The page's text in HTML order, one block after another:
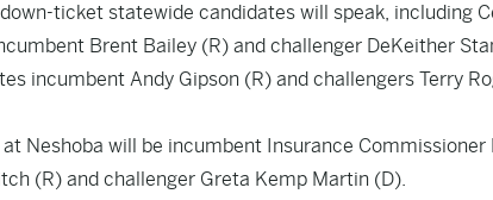
ticket statewide candidates will speak, including
Brent Bailey (R) and challenger DeKeither
incumbent Andy Gipson (R) and challengers Terry
Neshoba will be incumbent Insurance Commissioner
(R) and challenger Greta Kemp Martin (D).